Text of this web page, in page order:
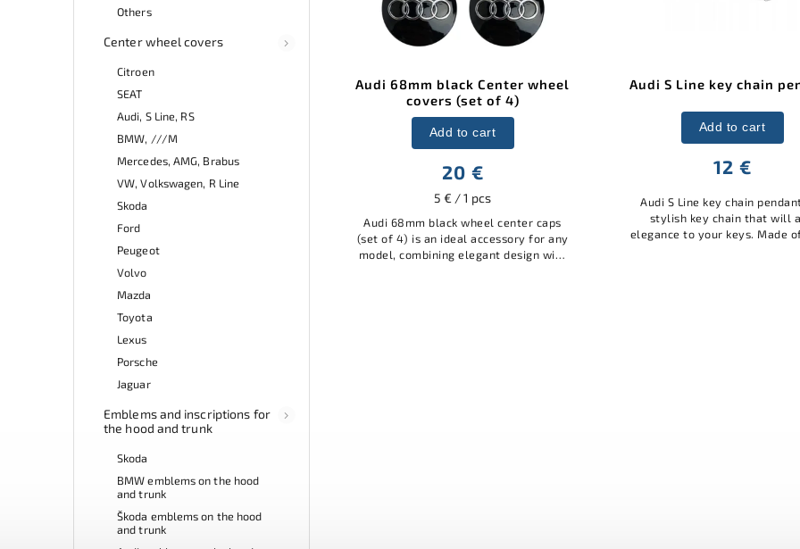
Others
Center wheel covers
Citroen
SEAT
Audi, S Line, RS
BMW, ///M
Mercedes, AMG, Brabus
VW, Volkswagen, R Line
Skoda
Ford
Peugeot
Volvo
Mazda
Toyota
Lexus
Porsche
Jaguar
Emblems and inscriptions for
the hood and trunk
Skoda
BMW emblems on the hood
and trunk
Škoda emblems on the hood
and trunk
Audi 68mm black Center wheel
covers (set of 4)
20 €
5 € / 1 pcs
Add to cart
Audi 68mm black wheel center caps
(set of 4) is an ideal accessory for any
model, combining elegant design with
Audi S Line key chain
12 €
Add to cart
Audi S Line key chain
stylish key chain that will
elegance to your keys. Made